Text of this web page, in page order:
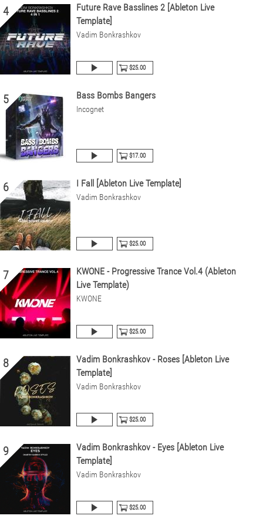
4
Future Rave Basslines 2 [Ableton Live
Template]
Vadim Bonkrashkov
$25.00
5 Bass Bombs Bangers
Incognet
$17.00
6 I Fall [Ableton Live Template]
Vadim Bonkrashkov
$25.00
7
KWONE - Progressive Trance Vol.4 (Ableton
Live Template)
KWONE
$25.00
8
Vadim Bonkrashkov - Roses [Ableton Live
Template]
Vadim Bonkrashkov
$25.00
9
Vadim Bonkrashkov - Eyes [Ableton Live
Template]
Vadim Bonkrashkov
$25.00